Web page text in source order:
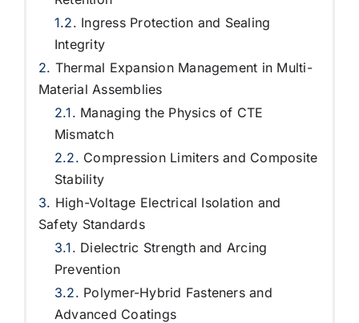
Ingress Protection and Sealing
Integrity
Thermal Expansion Management in Multi-
Material Assemblies
Managing the Physics of CTE
Mismatch
Compression Limiters and Composite
Stability
High-Voltage Electrical Isolation and
Safety Standards
Dielectric Strength and Arcing
Prevention
Polymer-Hybrid Fasteners and
Advanced Coatings